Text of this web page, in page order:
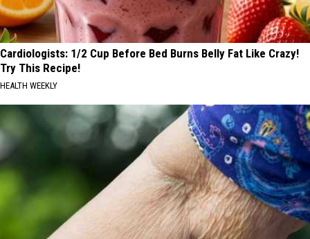
Cardiologists: 1/2 Cup Before Bed Burns Belly Fat Like Crazy!
Try This Recipe!
HEALTH WEEKLY